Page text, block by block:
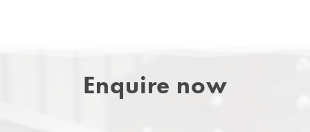
Enquire now